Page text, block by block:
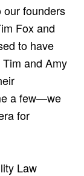
our founders
Fox and
to have
and Amy
a few—we
for
Law